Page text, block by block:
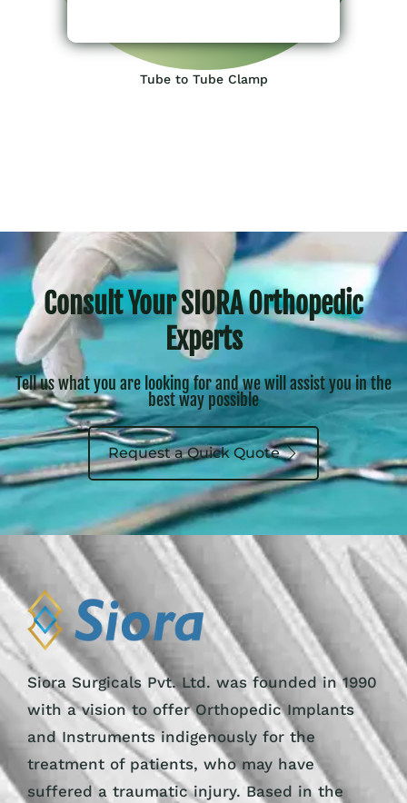
Tube to Tube Clamp
Consult Your SIORA Orthopedic
Experts
Tell us what you are looking for and we will assist you in the
best way possible
Request a Quick Quote
Siora Surgicals Pvt. Ltd. was founded in 1990
with a vision to offer Orthopedic Implants
and Instruments indigenously for the
treatment of patients, who may have
suffered a traumatic injury. Based in the